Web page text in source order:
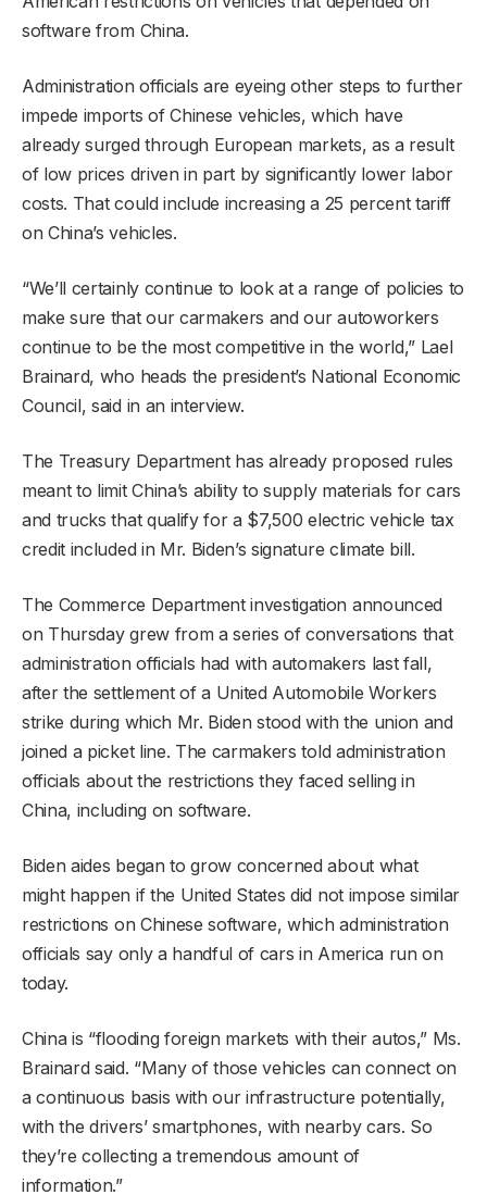
software from China.
Administration officials are eyeing other steps to further
impede imports of Chinese vehicles, which have
already surged through European markets, as a result
of low prices driven in part by significantly lower labor
costs. That could include increasing a 25 percent tariff
on China’s vehicles.
“We’ll certainly continue to look at a range of policies to
make sure that our carmakers and our autoworkers
continue to be the most competitive in the world,” Lael
Brainard, who heads the president’s National Economic
Council, said in an interview.
The Treasury Department has already proposed rules
meant to limit China’s ability to supply materials for cars
and trucks that qualify for a $7,500 electric vehicle tax
credit included in Mr. Biden’s signature climate bill.
The Commerce Department investigation announced
on Thursday grew from a series of conversations that
administration officials had with automakers last fall,
after the settlement of a United Automobile Workers
strike during which Mr. Biden stood with the union and
joined a picket line. The carmakers told administration
officials about the restrictions they faced selling in
China, including on software.
Biden aides began to grow concerned about what
might happen if the United States did not impose similar
restrictions on Chinese software, which administration
officials say only a handful of cars in America run on
today.
China is “flooding foreign markets with their autos,” Ms.
Brainard said. “Many of those vehicles can connect on
a continuous basis with our infrastructure potentially,
with the drivers’ smartphones, with nearby cars. So
they’re collecting a tremendous amount of
information.”